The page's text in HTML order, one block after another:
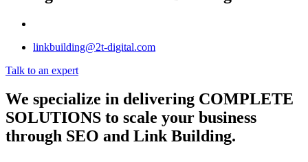
linkbuilding@2t-digital.com
Talk to an expert
We specialize in delivering COMPLETE
SOLUTIONS to scale your business
through SEO and Link Building.